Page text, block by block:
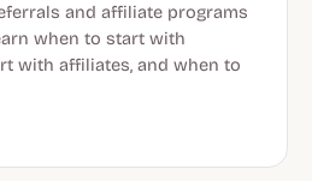
and affiliate programs
when to start with
with affiliates, and when to